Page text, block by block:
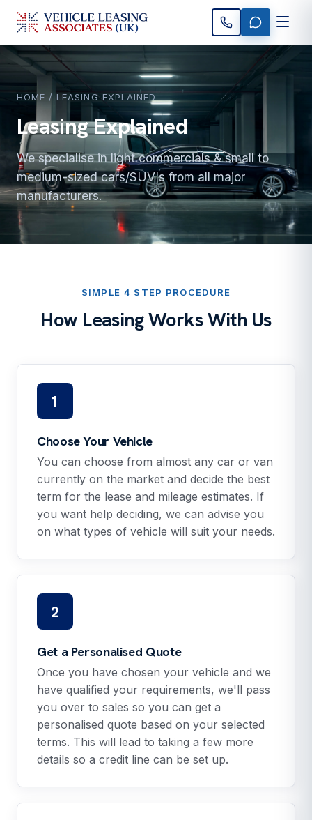
HOME / LEASING EXPLAINED
Leasing Explained
We specialise in light commercials & small to
medium-sized cars/SUV's from all major
manufacturers.
SIMPLE 4 STEP PROCEDURE
How Leasing Works With Us
1
Choose Your Vehicle
You can choose from almost any car or van
currently on the market and decide the best
term for the lease and mileage estimates. If
you want help deciding, we can advise you
on what types of vehicle will suit your needs.
2
Get a Personalised Quote
Once you have chosen your vehicle and we
have qualified your requirements, we'll pass
you over to sales so you can get a
personalised quote based on your selected
terms. This will lead to taking a few more
details so a credit line can be set up.